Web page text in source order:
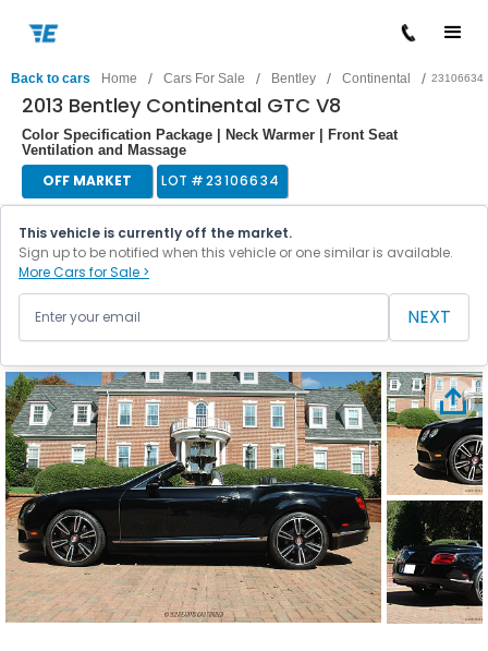
Back to cars Home / Cars For Sale / Bentley / Continental / 23106634
2013 Bentley Continental GTC V8
Color Specification Package | Neck Warmer | Front Seat
Ventilation and Massage
OFF MARKET LOT #23106634
This vehicle is currently off the market.
Sign up to be notified when this vehicle or one similar is available.
More Cars for Sale >
NEXT